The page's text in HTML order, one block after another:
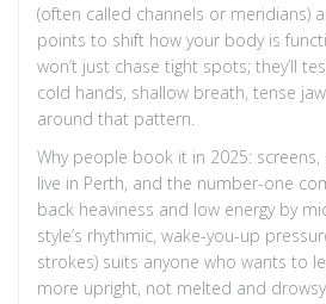
(often called channels or meridians)
points to shift how your body is
won’t just chase tight spots; they’ll
cold hands, shallow breath, tense
around that pattern.
Why people book it in 2025: screens,
live in Perth, and the number-one
back heaviness and low energy by
style’s rhythmic, wake-you-up
strokes) suits anyone who wants to
more upright, not melted and drowsy.